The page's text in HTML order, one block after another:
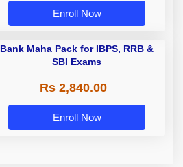
Enroll Now
Bank Maha Pack for IBPS, RRB &
SBI Exams
Rs 2,840.00
Enroll Now